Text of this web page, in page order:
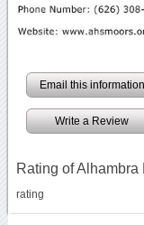
Email this information
Write a Review
Rating of Alhambra
rating